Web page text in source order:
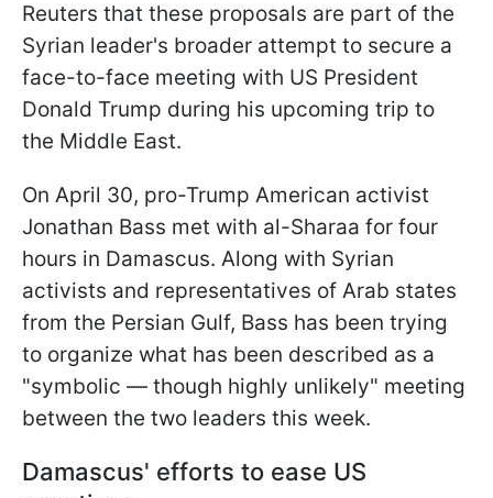
Reuters that these proposals are part of the
Syrian leader's broader attempt to secure a
face-to-face meeting with US President
Donald Trump during his upcoming trip to
the Middle East.
On April 30, pro-Trump American activist
Jonathan Bass met with al-Sharaa for four
hours in Damascus. Along with Syrian
activists and representatives of Arab states
from the Persian Gulf, Bass has been trying
to organize what has been described as a
"symbolic — though highly unlikely" meeting
between the two leaders this week.
Damascus' efforts to ease US